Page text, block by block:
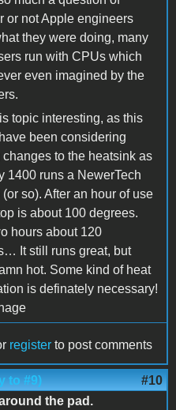
or not Apple engineers
they were doing, many
run with CPUs which
even imagined by the
topic interesting, as this
been considering
changes to the heatsink as
1400 runs a NewerTech
so). After an hour of use
is about 100 degrees.
hours about 120
It still runs great, but
hot. Some kind of heat
is definately necessary!
register to post comments
to #9) #10
the pad.